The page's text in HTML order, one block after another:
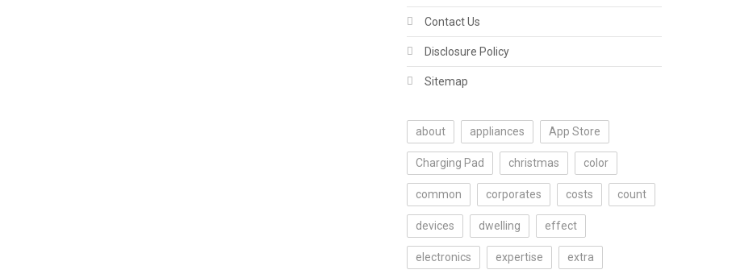
Contact Us
Disclosure Policy
Sitemap
about appliances App Store
Charging Pad christmas color
common corporates costs count
devices dwelling effect
electronics expertise extra